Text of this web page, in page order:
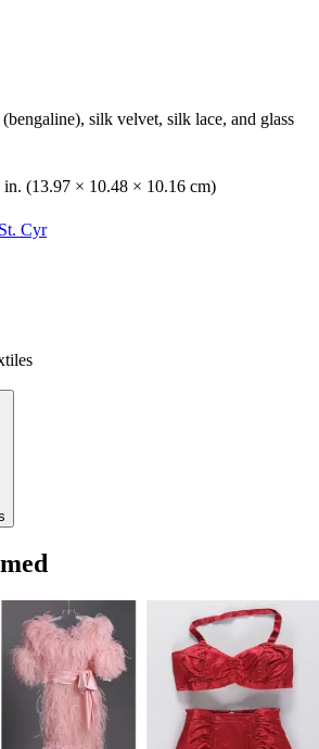
silk velvet, silk lace, and glass
(13.97 × 10.48 × 10.16 cm)
Cyr